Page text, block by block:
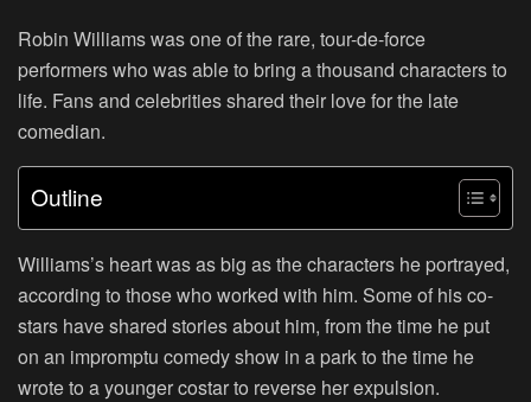
Robin Williams was one of the rare, tour-de-force
performers who was able to bring a thousand characters to
life. Fans and celebrities shared their love for the late
comedian.
Outline
Williams’s heart was as big as the characters he portrayed,
according to those who worked with him. Some of his co-
stars have shared stories about him, from the time he put
on an impromptu comedy show in a park to the time he
wrote to a younger costar to reverse her expulsion.